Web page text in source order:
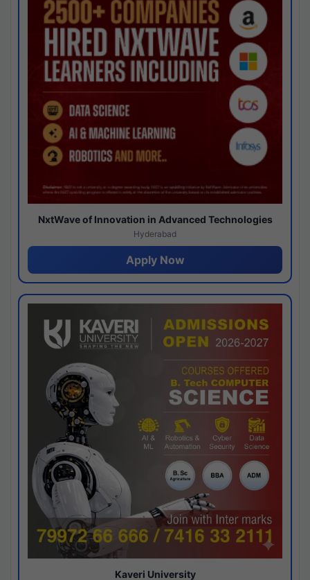
NxtWave of Innovation in Advanced Technologies
Hyderabad
Apply Now
Kaveri University